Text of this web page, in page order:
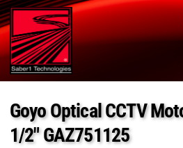
Goyo Optical CCTV
1/2″ GAZ751125